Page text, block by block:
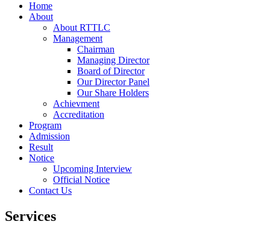
Home
About
About RTTLC
Management
Chairman
Managing Director
Board of Director
Our Director Panel
Our Share Holders
Achievment
Accreditation
Program
Admission
Result
Notice
Upcoming Interview
Official Notice
Contact Us
Services